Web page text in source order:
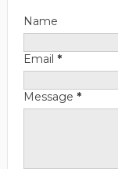
Name
Email *
Message *